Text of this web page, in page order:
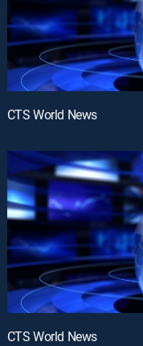
CTS World News
CTS World News